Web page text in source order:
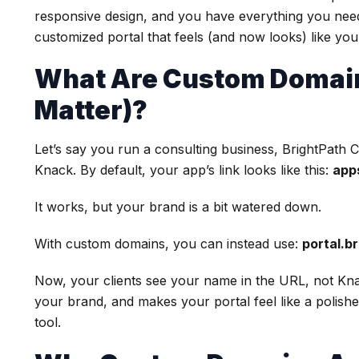
responsive design, and you have everything you
customized portal that feels (and now looks) like
What Are Custom
Matter)?
Let’s say you run a consulting business, BrightPath
Knack. By default, your app’s link looks like this:
It works, but your brand is a bit watered down.
With custom domains, you can instead use:
Now, your clients see your name in the URL, not
your brand, and makes your portal feel like a
tool.